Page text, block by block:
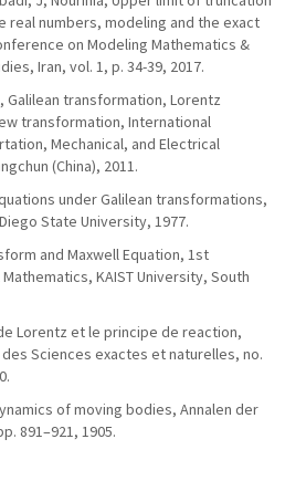
real numbers, modeling and the exact
on Modeling Mathematics &
Iran, vol. 1, p. 34-39, 2017.
Galilean transformation, Lorentz
transformation, International
Mechanical, and Electrical
(China), 2011.
under Galilean transformations,
State University, 1977.
and Maxwell Equation, 1st
KAIST University, South
Lorentz et le principe de reaction,
Sciences exactes et naturelles, no.
of moving bodies, Annalen der
891–921, 1905.